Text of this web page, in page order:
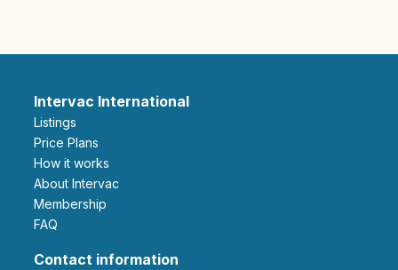
Intervac International
Listings
Price Plans
How it works
About Intervac
Membership
FAQ
Contact information